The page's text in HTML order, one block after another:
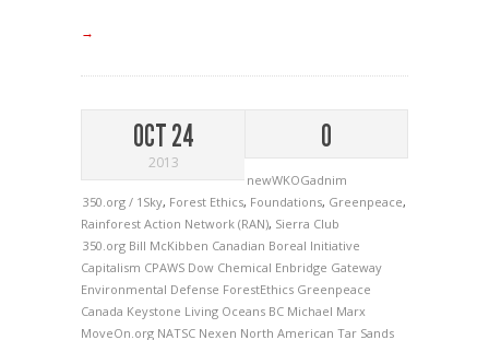
→
OCT 24
2013
0
newWKOGadnim
350.org / 1Sky, Forest Ethics, Foundations, Greenpeace,
Rainforest Action Network (RAN), Sierra Club
350.org Bill McKibben Canadian Boreal Initiative
Capitalism CPAWS Dow Chemical Enbridge Gateway
Environmental Defense ForestEthics Greenpeace
Canada Keystone Living Oceans BC Michael Marx
MoveOn.org NATSC Nexen North American Tar Sands